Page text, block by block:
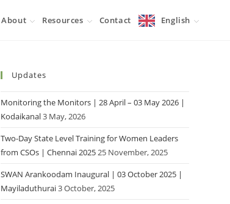
About Resources Contact English
Updates
Monitoring the Monitors | 28 April – 03 May 2026 |
Kodaikanal3 May, 2026
Two-Day State Level Training for Women Leaders
from CSOs | Chennai 202525 November, 2025
SWAN Arankoodam Inaugural | 03 October 2025 |
Mayiladuthurai3 October, 2025